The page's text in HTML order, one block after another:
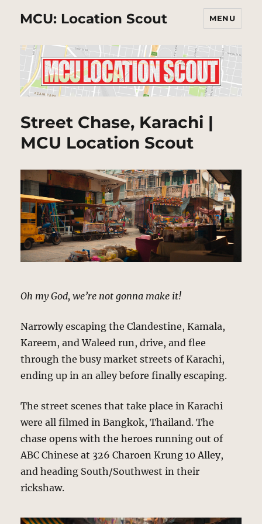
MCU: Location Scout MENU
Street Chase, Karachi |
MCU Location Scout
Oh my God, we’re not gonna make it!
Narrowly escaping the Clandestine, Kamala,
Kareem, and Waleed run, drive, and flee
through the busy market streets of Karachi,
ending up in an alley before finally escaping.
The street scenes that take place in Karachi
were all filmed in Bangkok, Thailand. The
chase opens with the heroes running out of
ABC Chinese at 326 Charoen Krung 10 Alley,
and heading South/Southwest in their
rickshaw.